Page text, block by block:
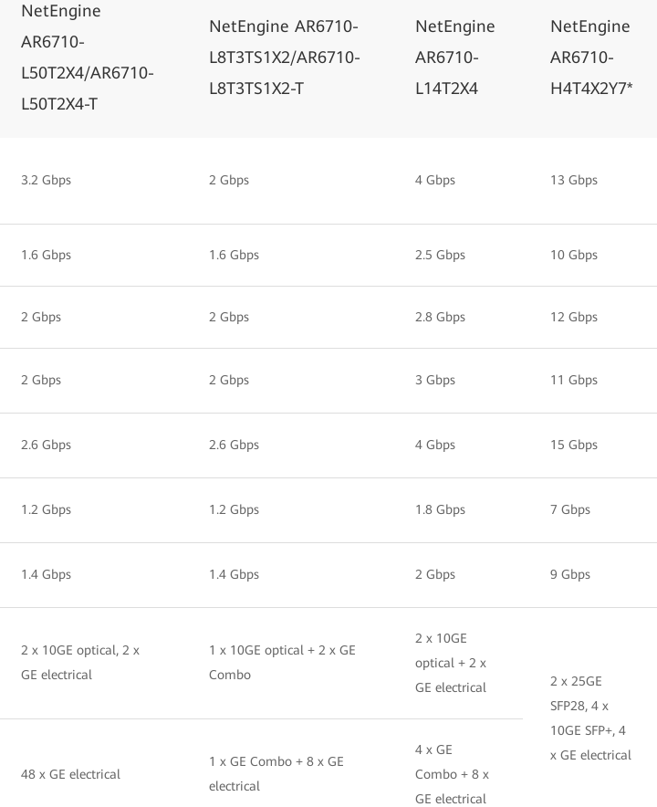
NetEngine
AR6710-
L50T2X4/AR6710-
L50T2X4-T
NetEngine AR6710-
L8T3TS1X2/AR6710-
L8T3TS1X2-T
NetEngine
AR6710-
L14T2X4
NetEngine
AR6710-
H4T4X2Y7*
3.2 Gbps 2 Gbps 4 Gbps 13 Gbps
1.6 Gbps 1.6 Gbps 2.5 Gbps 10 Gbps
2 Gbps 2 Gbps 2.8 Gbps 12 Gbps
2 Gbps 2 Gbps 3 Gbps 11 Gbps
2.6 Gbps 2.6 Gbps 4 Gbps 15 Gbps
1.2 Gbps 1.2 Gbps 1.8 Gbps 7 Gbps
1.4 Gbps 1.4 Gbps 2 Gbps 9 Gbps
2 x 10GE optical, 2 x
GE electrical
1 x 10GE optical + 2 x GE
Combo
2 x 10GE
optical + 2 x
GE electrical
2 x 25GE
SFP28, 4 x
10GE SFP+, 4
x GE electrical
48 x GE electrical
1 x GE Combo + 8 x GE
electrical
4 x GE
Combo + 8 x
GE electrical